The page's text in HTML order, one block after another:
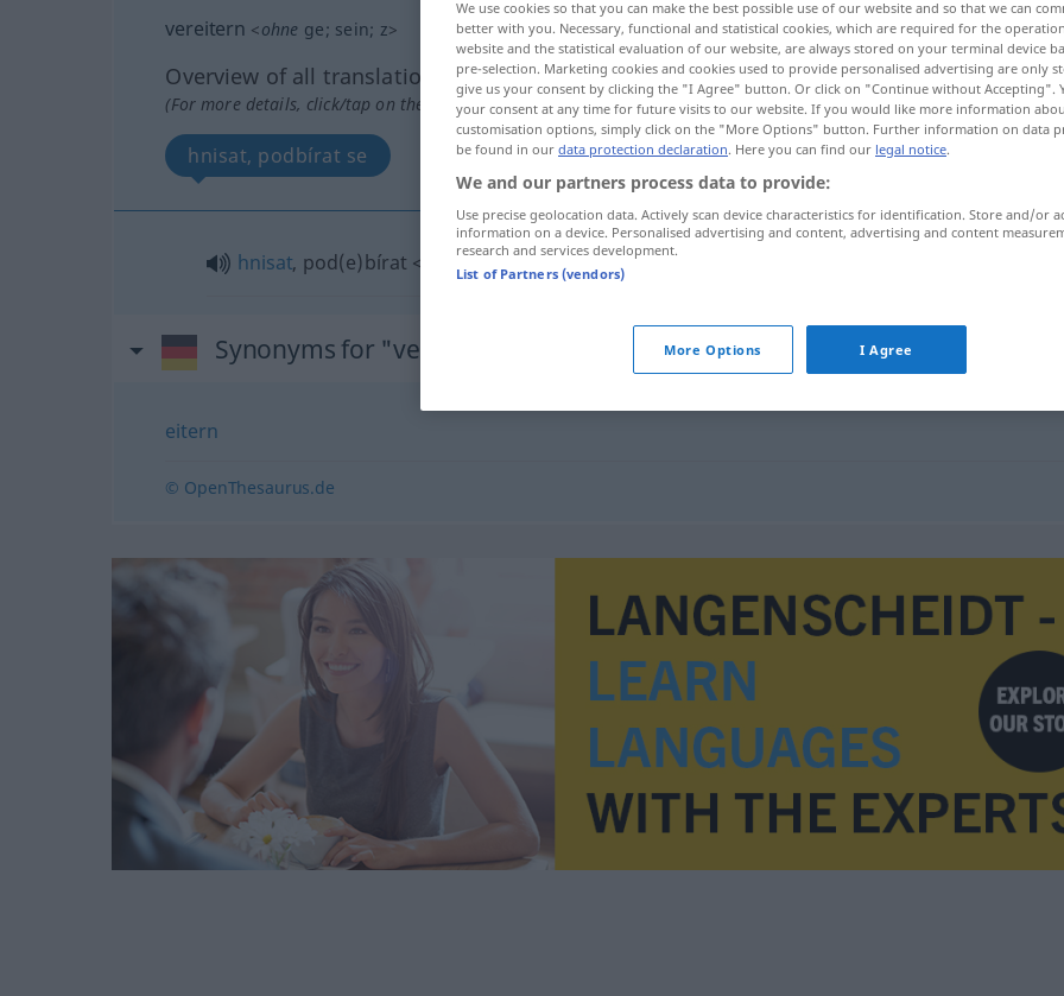
vereitern <ohne ge; sein; z>
Overview of all translations
(For more details, click/tap on the translation)
hnisat, podbírat se
hnisat, pod(e)bírat <-debrat>se
Synonyms for "vereitern"
eitern
© OpenThesaurus.de
We use cookies so that you can make the best possible use of our website and so that we can
better with you. Necessary, functional and statistical cookies, which are required for the
website and the statistical evaluation of our website, are always stored on your terminal device
pre-selection. Marketing cookies and cookies used to provide personalised advertising are only
give us your consent by clicking the "I Agree" button. Or click on "Continue without Accepting".
your consent at any time for future visits to our website. If you would like more information
customisation options, simply click on the "More Options" button. Further information on data
be found in our data protection declaration. Here you can find our legal notice.
We and our partners process data to provide:
Use precise geolocation data. Actively scan device characteristics for identification. Store and/or
information on a device. Personalised advertising and content, advertising and content
research and services development.
List of Partners (vendors)
More Options I Agree